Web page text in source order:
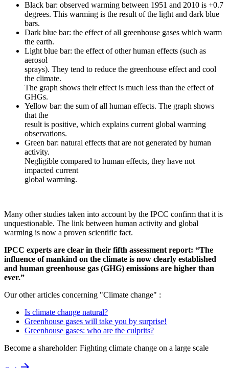
Black bar: observed warming between 1951 and 2010 is +0.7
degrees. This warming is the result of the light and dark blue
bars.
Dark blue bar: the effect of all greenhouse gases which warm
the earth.
Light blue bar: the effect of other human effects (such as
aerosol
sprays). They tend to reduce the greenhouse effect and cool
the climate.
The graph shows their effect is much less than the effect of
GHGs.
Yellow bar: the sum of all human effects. The graph shows
that the
result is positive, which explains current global warming
observations.
Green bar: natural effects that are not generated by human
activity.
Negligible compared to human effects, they have not
impacted current
global warming.
Many other studies taken into account by the IPCC confirm that it is
unquestionable. The link between human activity and global
warming is now a proven scientific fact.
IPCC experts are clear in their fifth assessment report: “The
influence of mankind on the climate is now clearly established
and human greenhouse gas (GHG) emissions are higher than
ever.”
Our other articles concerning "Climate change" :
Is climate change natural?
Greenhouse gases will take you by surprise!
Greenhouse gases: who are the culprits?
Become a shareholder: Fighting climate change on a large scale